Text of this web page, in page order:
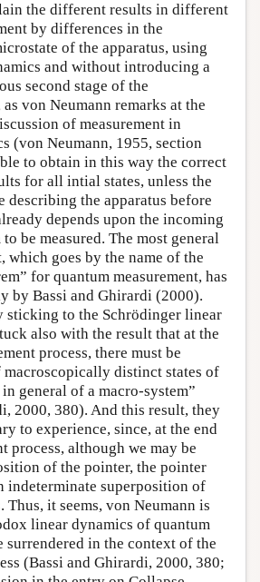
the different results in different
by differences in the
of the apparatus, using
and without introducing a
second stage of the
von Neumann remarks at the
of measurement in
(von Neumann, 1955, section
to obtain in this way the correct
for all intial states, unless the
describing the apparatus before
depends upon the incoming
be measured. The most general
which goes by the name of the
for quantum measurement, has
by Bassi and Ghirardi (2000).
sticking to the Schrödinger linear
also with the result that at the
process, there must be
distinct states of
general of a macro-system”
2000, 380). And this result, they
to experience, since, at the end
process, although we may be
of the pointer, the pointer
indeterminate superposition of
it seems, von Neumann is
linear dynamics of quantum
surrendered in the context of the
(Bassi and Ghirardi, 2000, 380;